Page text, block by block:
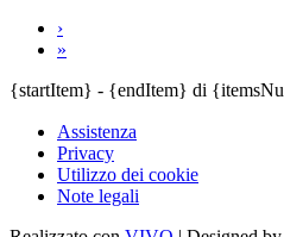
›
»
{startItem} - {endItem} di
Assistenza
Privacy
Utilizzo dei cookie
Note legali